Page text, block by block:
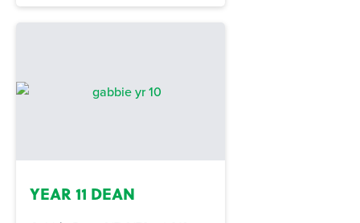
YEAR 11 DEAN